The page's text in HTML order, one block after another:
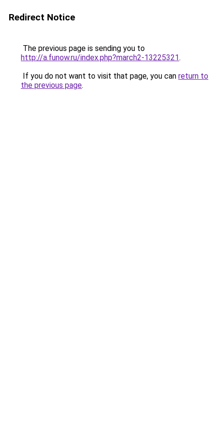
Redirect Notice
The previous page is sending you to
http://a.funow.ru/index.php?march2-13225321.
If you do not want to visit that page, you can return to
the previous page.